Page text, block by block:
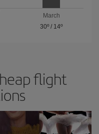
March
30º / 14º
flight